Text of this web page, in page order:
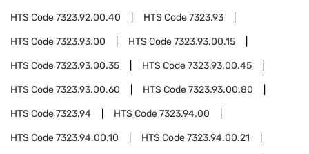
HTS Code7323.92.00.40 HTS Code7323.93
HTS Code7323.93.00 HTS Code7323.93.00.15
HTS Code7323.93.00.35 HTS Code7323.93.00.45
HTS Code7323.93.00.60 HTS Code7323.93.00.80
HTS Code7323.94 HTS Code7323.94.00
HTS Code7323.94.00.10 HTS Code7323.94.00.21